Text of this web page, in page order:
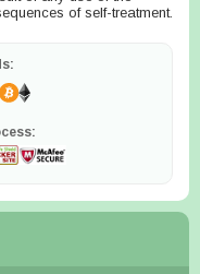
of self-treatment.